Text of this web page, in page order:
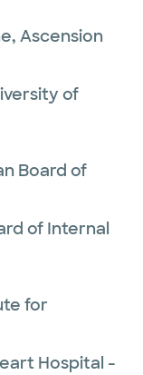
Ascension
of
Board of
of Internal
for
Hospital -